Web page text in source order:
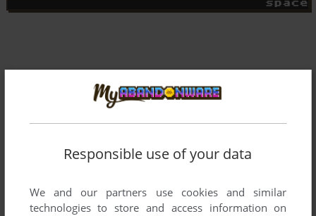
Responsible use of your data
We and our partners use cookies and similar
technologies to store and access information on